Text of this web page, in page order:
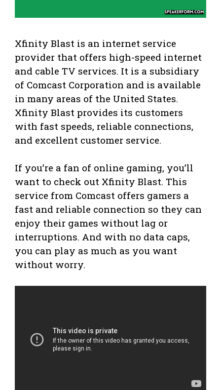
Xfinity Blast is an internet service
provider that offers high-speed internet
and cable TV services. It is a subsidiary
of Comcast Corporation and is available
in many areas of the United States.
Xfinity Blast provides its customers
with fast speeds, reliable connections,
and excellent customer service.
If you’re a fan of online gaming, you’ll
want to check out Xfinity Blast. This
service from Comcast offers gamers a
fast and reliable connection so they can
enjoy their games without lag or
interruptions. And with no data caps,
you can play as much as you want
without worry.